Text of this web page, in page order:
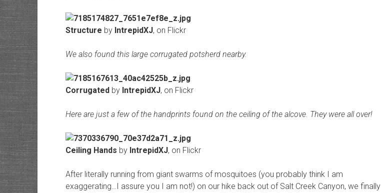
Structure by IntrepidXJ, on Flickr
We also found this large corrugated potsherd nearby.
Corrugated by IntrepidXJ, on Flickr
Here are just a few of the handprints found on the ceiling of the alcove. They were all over!
Ceiling Hands by IntrepidXJ, on Flickr
After literally running from giant swarms of mosquitoes (you probably think I am
exaggerating…I assure you I am not!) on our hike back out of Salt Creek Canyon, we finally